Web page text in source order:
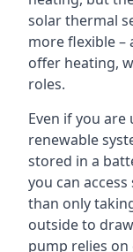
solar thermal
more flexible –
offer heating,
roles.
Even if you
renewable
stored in a
you can
than only
outside to
pump relies on